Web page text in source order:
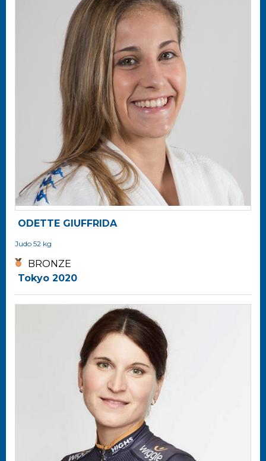
ODETTE GIUFFRIDA
Judo 52 kg
BRONZE
Tokyo 2020